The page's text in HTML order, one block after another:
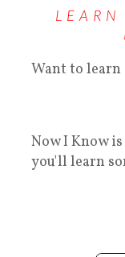
Want to
Now I Know
you'll learn